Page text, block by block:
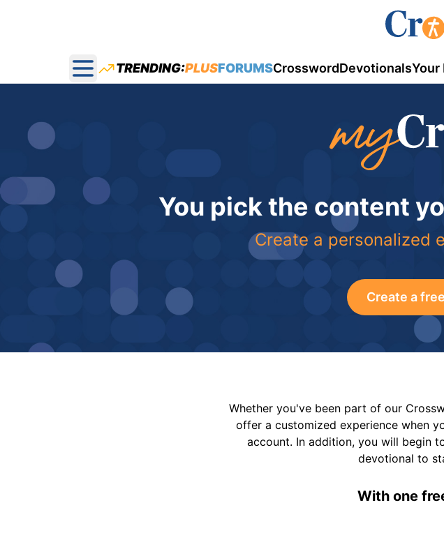
Open main menu
TRENDING:PLUSFORUMSCrosswordDevotionalsYour
You pick the content
Create a personalized
Create a
Whether you've been part of our
offer a customized experience when
account. In addition, you will begin
devotional to
With one